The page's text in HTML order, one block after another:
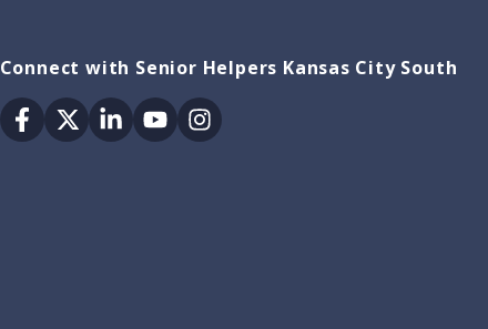
Connect with Senior Helpers Kansas City South
Facebook
TwitterLinkedinYoutubeInstagram